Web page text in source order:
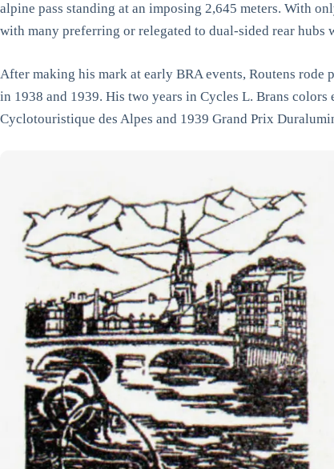
alpine pass standing at an imposing 2,645 meters. With
with many preferring or relegated to dual-sided rear
After making his mark at early BRA events, Routens
in 1938 and 1939. His two years in Cycles L. Brans
Cyclotouristique des Alpes and 1939 Grand Prix